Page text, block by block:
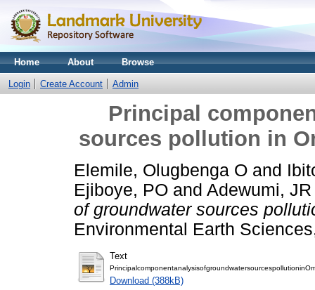
Home About Browse
Login Create Account Admin
Principal
sources pollution in
Elemile, Olugbenga O and
Ejiboye, PO and Adewumi, JR
of groundwater sources
Environmental Earth
Text
Download (388kB)